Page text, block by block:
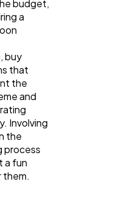
budget,
a
buy
that
the
and
Involving
the
process
a fun